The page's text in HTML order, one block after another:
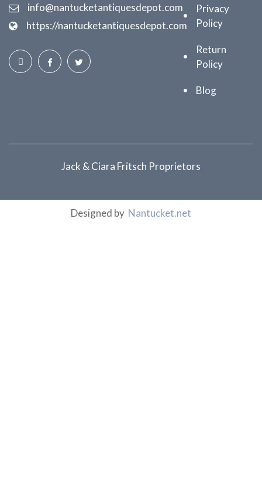
info@nantucketantiquesdepot.com
https://nantucketantiquesdepot.com
Privacy
Policy
Return
Policy
Blog
Jack & Ciara Fritsch Proprietors
Designed by Nantucket.net